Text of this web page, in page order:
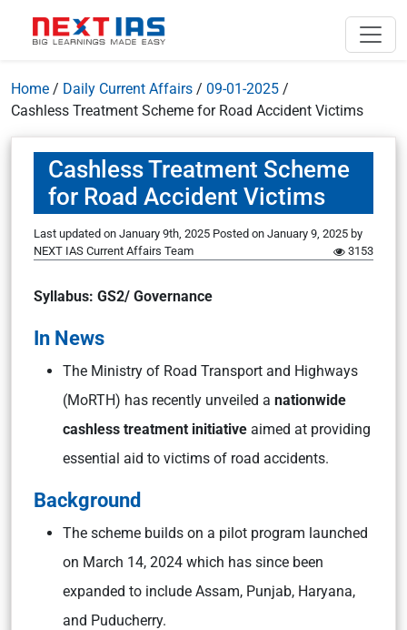
Home / Daily Current Affairs / 09-01-2025 /
Cashless Treatment Scheme for Road Accident Victims
Cashless Treatment Scheme
for Road Accident Victims
Last updated on January 9th, 2025 Posted on January 9, 2025 by
NEXT IAS Current Affairs Team
3153
Syllabus: GS2/ Governance
In News
The Ministry of Road Transport and Highways
(MoRTH) has recently unveiled a nationwide
cashless treatment initiative aimed at providing
essential aid to victims of road accidents.
Background
The scheme builds on a pilot program launched
on March 14, 2024 which has since been
expanded to include Assam, Punjab, Haryana,
and Puducherry.